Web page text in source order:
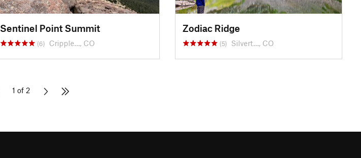
Sentinel Point Summit
(6) Cripple…, CO
Zodiac Ridge
(5) Silvert…, CO
1 of 2